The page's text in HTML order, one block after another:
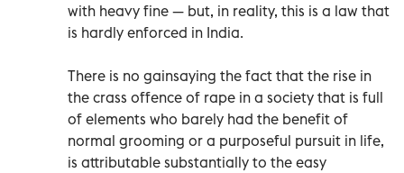
with heavy fine — but, in reality, this is a law that
is hardly enforced in India.
There is no gainsaying the fact that the rise in
the crass offence of rape in a society that is full
of elements who barely had the benefit of
normal grooming or a purposeful pursuit in life,
is attributable substantially to the easy